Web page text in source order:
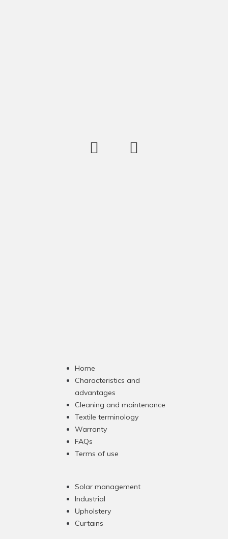
Home
Characteristics and
advantages
Cleaning and maintenance
Textile terminology
Warranty
FAQs
Terms of use
Solar management
Industrial
Upholstery
Curtains